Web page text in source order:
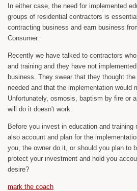
In either case, the need for implemented
groups of residential contractors is
contracting business and earn business
Consumer.
Recently we have talked to contractors
and training and they have not
business. They swear that they thought
needed and that the implementation would
Unfortunately, osmosis, baptism by fire or
will do it doesn't work.
Before you invest in education and training
also account and plan for the
you, the owner do it, or should you plan to
protect your investment and hold you
desire?
mark the coach